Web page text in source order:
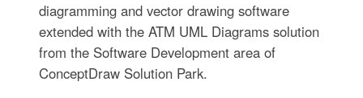
diagramming and vector drawing software
extended with the ATM UML Diagrams solution
from the Software Development area of
ConceptDraw Solution Park.